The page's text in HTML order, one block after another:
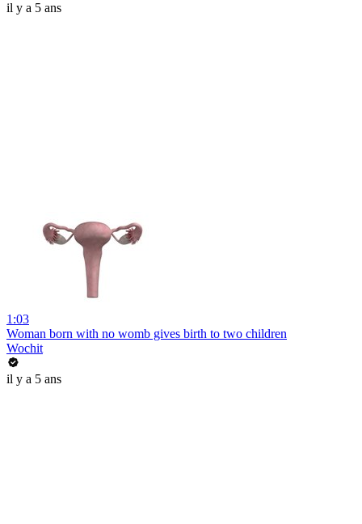
il y a 5 ans
1:03
Woman born with no womb gives birth to two children
Wochit
il y a 5 ans